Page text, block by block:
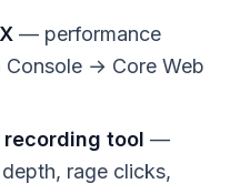
— performance
Console → Core Web
recording tool —
rage clicks,